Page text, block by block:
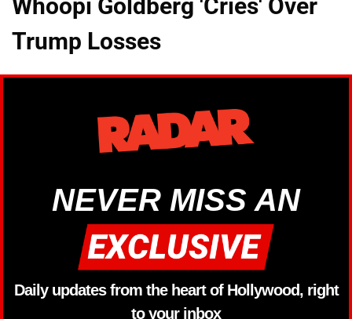
Whoopi Goldberg 'Cries' Over
Trump Losses
NEVER MISS AN
Daily updates from the heart of Hollywood, right
to your inbox